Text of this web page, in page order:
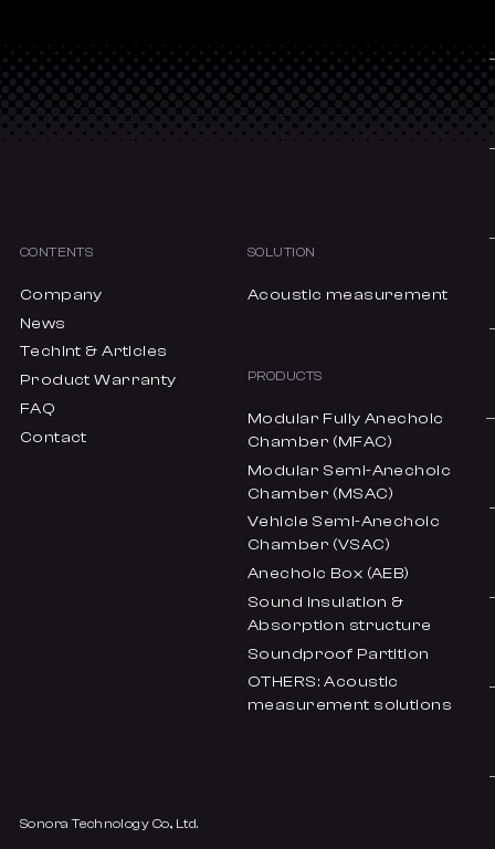
CONTENTS
Company
News
Techint & Articles
Product Warranty
FAQ
Contact
SOLUTION
Acoustic measurement
PRODUCTS
Modular Fully Anechoic
Chamber (MFAC)
Modular Semi-Anechoic
Chamber (MSAC)
Vehicle Semi-Anechoic
Chamber (VSAC)
Anechoic Box (AEB)
Sound insulation &
Absorption structure
Soundproof Partition
OTHERS: Acoustic
measurement solutions
Sonora Technology Co., Ltd.